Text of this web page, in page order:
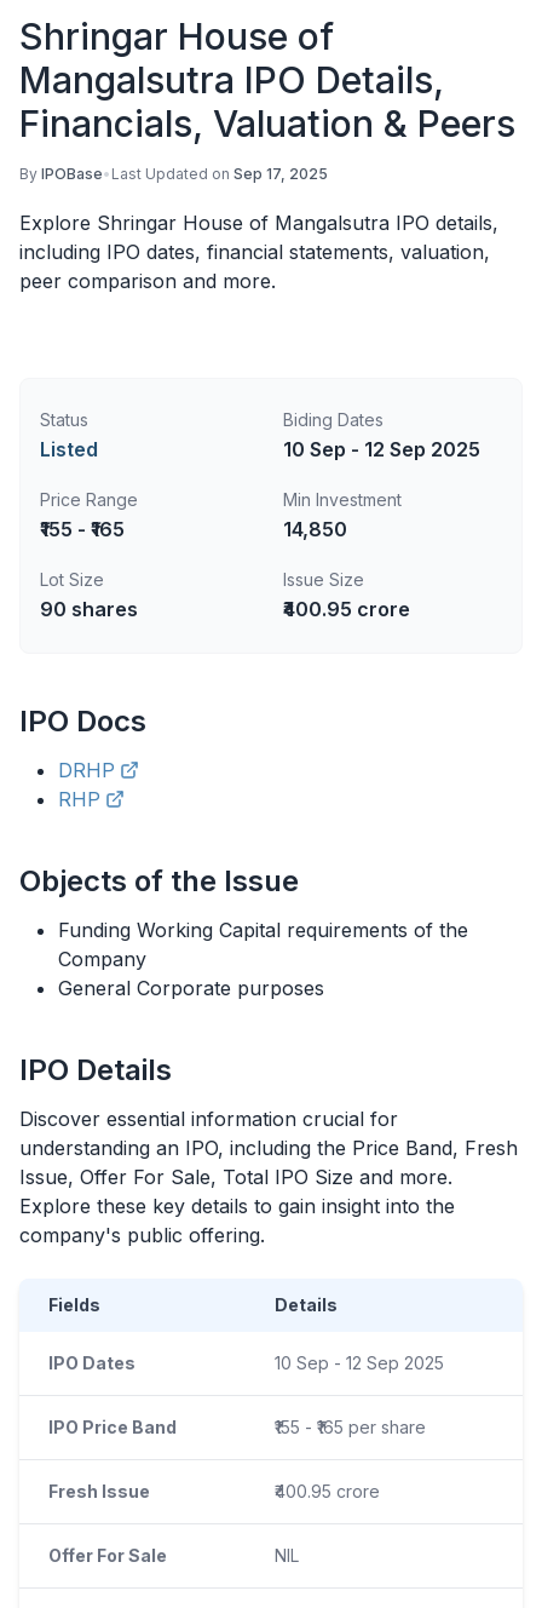
Shringar House of
Mangalsutra IPO Details,
Financials, Valuation & Peers
By IPOBase• Last Updated on Sep 17, 2025
Explore Shringar House of Mangalsutra IPO details,
including IPO dates, financial statements, valuation,
peer comparison and more.
Status
Listed
Biding Dates
10 Sep - 12 Sep 2025
Price Range
₹155 - ₹165
Min Investment
14,850
Lot Size
90 shares
Issue Size
₹400.95 crore
IPO Docs
DRHP
RHP
Objects of the Issue
Funding Working Capital requirements of the
Company
General Corporate purposes
IPO Details
Discover essential information crucial for
understanding an IPO, including the Price Band, Fresh
Issue, Offer For Sale, Total IPO Size and more.
Explore these key details to gain insight into the
company's public offering.
Fields Details
IPO Dates 10 Sep - 12 Sep 2025
IPO Price Band ₹155 - ₹165 per share
Fresh Issue ₹400.95 crore
Offer For Sale NIL